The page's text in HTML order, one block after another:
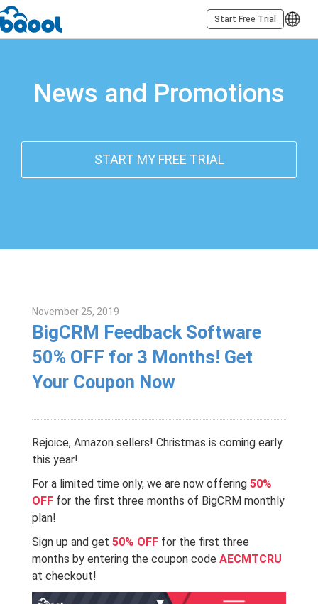
Start Free Trial
News and Promotions
START MY FREE TRIAL
BigCRM Feedback Software
50% OFF for 3 Months! Get
Your Coupon Now
November 25, 2019
Rejoice, Amazon sellers! Christmas is coming early
this year!
For a limited time only, we are now offering 50%
OFF for the first three months of BigCRM monthly
plan!
Sign up and get 50% OFF for the first three
months by entering the coupon code AECMTCRU
at checkout!